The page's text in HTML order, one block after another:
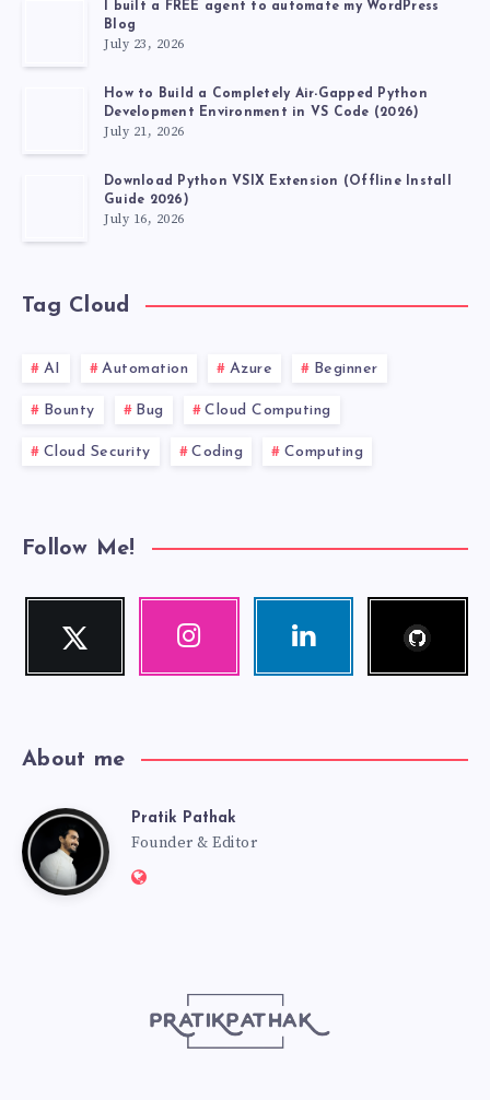
TO
ME
I built a FREE agent to automate my WordPress
Blog
July 23, 2026
How to Build a Completely Air-Gapped Python
Development Environment in VS Code (2026)
July 21, 2026
Download Python VSIX Extension (Offline Install
Guide 2026)
July 16, 2026
Tag Cloud
AI Automation Azure Beginner
Bounty Bug Cloud Computing
Cloud Security Coding Computing
Follow Me!
Twitter
Follow
Instagram Linkedin
About me
PratikPratik Pathak
Founder & Editor
Website: